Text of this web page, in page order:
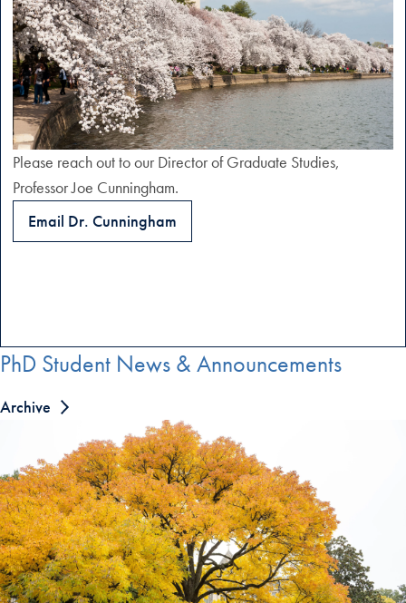
Please reach out to our Director of Graduate Studies,
Professor Joe Cunningham.
Email Dr. Cunningham
PhD Student News & Announcements
Archive